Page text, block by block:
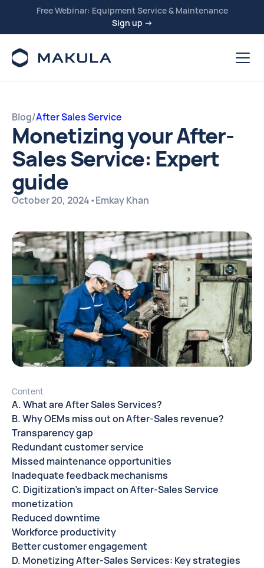
Free Webinar: Equipment Service & Maintenance
Sign up →
Blog/After Sales Service
Monetizing your After-
Sales Service: Expert
guide
October 20, 2024•Emkay Khan
Content
A. What are After Sales Services?
B. Why OEMs miss out on After-Sales revenue?
Transparency gap
Redundant customer service
Missed maintenance opportunities
Inadequate feedback mechanisms
C. Digitization's impact on After-Sales Service
monetization
Reduced downtime
Workforce productivity
Better customer engagement
D. Monetizing After-Sales Services: Key strategies